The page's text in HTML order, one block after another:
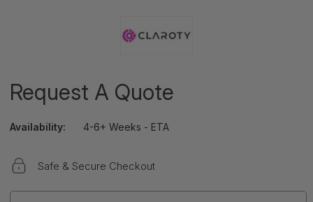
Request A Quote
Availability: 4-6+ Weeks - ETA
Safe & Secure Checkout